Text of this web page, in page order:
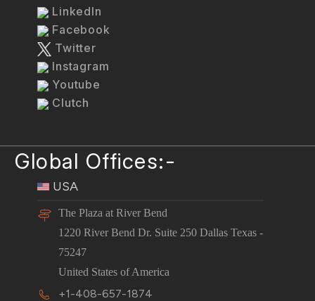
LinkedIn
Facebook
Twitter
Instagram
Youtube
Clutch
Global Offices:-
USA
The Plaza at River Bend
1220 River Bend Dr. Suite 250 Dallas Texas -
75247
United States of America
+1-408-657-1874